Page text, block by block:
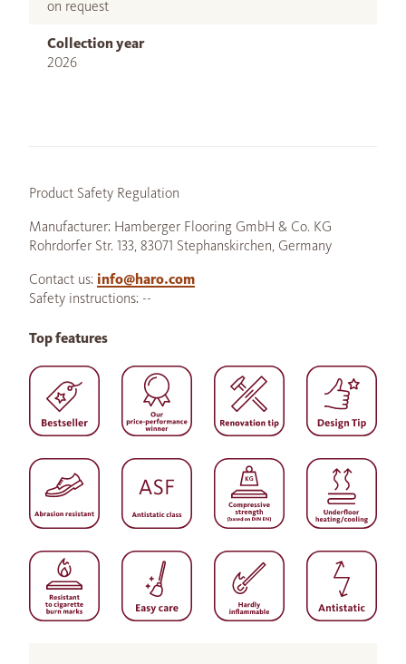
on request
Collection year
2026
Product Safety Regulation
Manufacturer: Hamberger Flooring GmbH & Co. KG
Rohrdorfer Str. 133, 83071 Stephanskirchen, Germany
Contact us: info@haro.com
Safety instructions: --
Top features